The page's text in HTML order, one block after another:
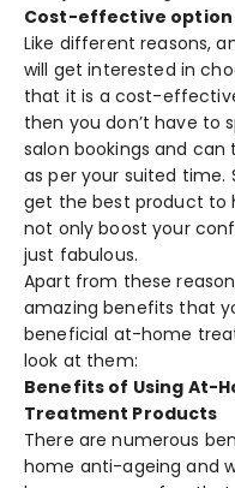
Cost-effective option
Like different reasons,
will get interested in
that it is a cost-
then you don’t have to
salon bookings and
as per your suited time.
get the best product to
not only boost your
just fabulous.
Apart from these
amazing benefits that
beneficial at-home
look at them:
Benefits of Using At-
Treatment Products
There are numerous
home anti-ageing and